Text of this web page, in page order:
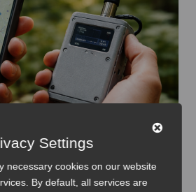
Settings
necessary cookies on our website
By default, all services are